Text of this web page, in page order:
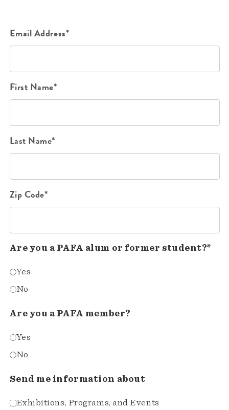
Email Address*
First Name*
Last Name*
Zip Code*
Are you a PAFA alum or former student?*
Yes
No
Are you a PAFA member?
Yes
No
Send me information about
Exhibitions, Programs, and Events